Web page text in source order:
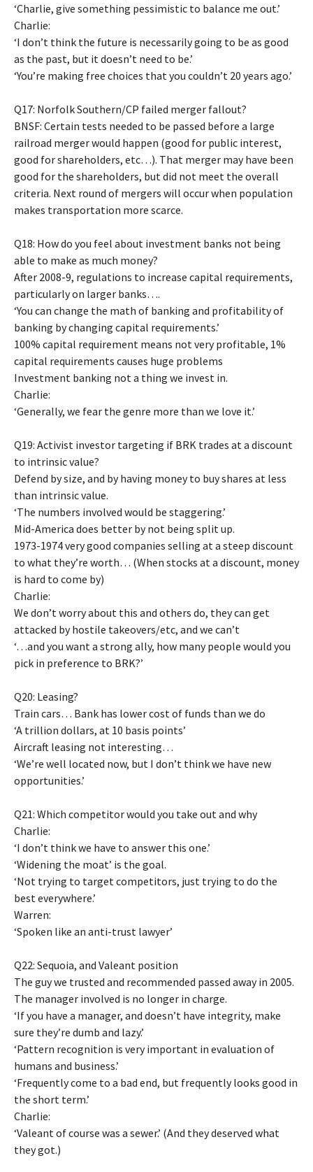
‘Charlie, give something pessimistic to balance me out.’
Charlie:
‘I don’t think the future is necessarily going to be as good
as the past, but it doesn’t need to be.’
‘You’re making free choices that you couldn’t 20 years ago.’
Q17: Norfolk Southern/CP failed merger fallout?
BNSF: Certain tests needed to be passed before a large
railroad merger would happen (good for public interest,
good for shareholders, etc…). That merger may have been
good for the shareholders, but did not meet the overall
criteria. Next round of mergers will occur when population
makes transportation more scarce.
Q18: How do you feel about investment banks not being
able to make as much money?
After 2008-9, regulations to increase capital requirements,
particularly on larger banks….
‘You can change the math of banking and profitability of
banking by changing capital requirements.’
100% capital requirement means not very profitable, 1%
capital requirements causes huge problems
Investment banking not a thing we invest in.
Charlie:
‘Generally, we fear the genre more than we love it.’
Q19: Activist investor targeting if BRK trades at a discount
to intrinsic value?
Defend by size, and by having money to buy shares at less
than intrinsic value.
‘The numbers involved would be staggering.’
Mid-America does better by not being split up.
1973-1974 very good companies selling at a steep discount
to what they’re worth… (When stocks at a discount, money
is hard to come by)
Charlie:
We don’t worry about this and others do, they can get
attacked by hostile takeovers/etc, and we can’t
‘…and you want a strong ally, how many people would you
pick in preference to BRK?’
Q20: Leasing?
Train cars… Bank has lower cost of funds than we do
‘A trillion dollars, at 10 basis points’
Aircraft leasing not interesting…
‘We’re well located now, but I don’t think we have new
opportunities.’
Q21: Which competitor would you take out and why
Charlie:
‘I don’t think we have to answer this one.’
‘Widening the moat’ is the goal.
‘Not trying to target competitors, just trying to do the
best everywhere.’
Warren:
‘Spoken like an anti-trust lawyer’
Q22: Sequoia, and Valeant position
The guy we trusted and recommended passed away in 2005.
The manager involved is no longer in charge.
‘If you have a manager, and doesn’t have integrity, make
sure they’re dumb and lazy.’
‘Pattern recognition is very important in evaluation of
humans and business.’
‘Frequently come to a bad end, but frequently looks good in
the short term.’
Charlie:
‘Valeant of course was a sewer.’ (And they deserved what
they got.)